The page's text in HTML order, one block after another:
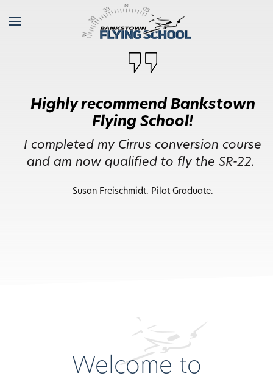
I feel well trained and equipped
to head off and fly anywhere.
I did my initial PPL training back in 2019,
I feel well trained and equipped to head
off and fly anywhere. A big thanks.
Welcome to